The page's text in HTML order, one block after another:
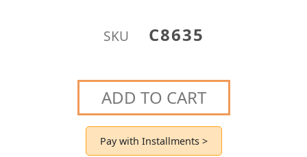
SKU C8635
ADD TO CART
Pay with Installments >